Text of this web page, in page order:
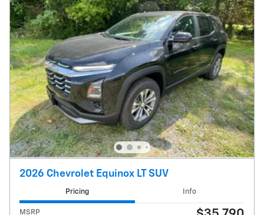
2026 Chevrolet Equinox LT SUV
Pricing Info
MSRP